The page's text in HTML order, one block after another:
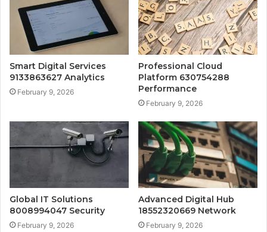
Smart Digital Services
9133863627 Analytics
February 9, 2026
Professional Cloud
Platform 630754288
Performance
February 9, 2026
Global IT Solutions
8008994047 Security
February 9, 2026
Advanced Digital Hub
18552320669 Network
February 9, 2026